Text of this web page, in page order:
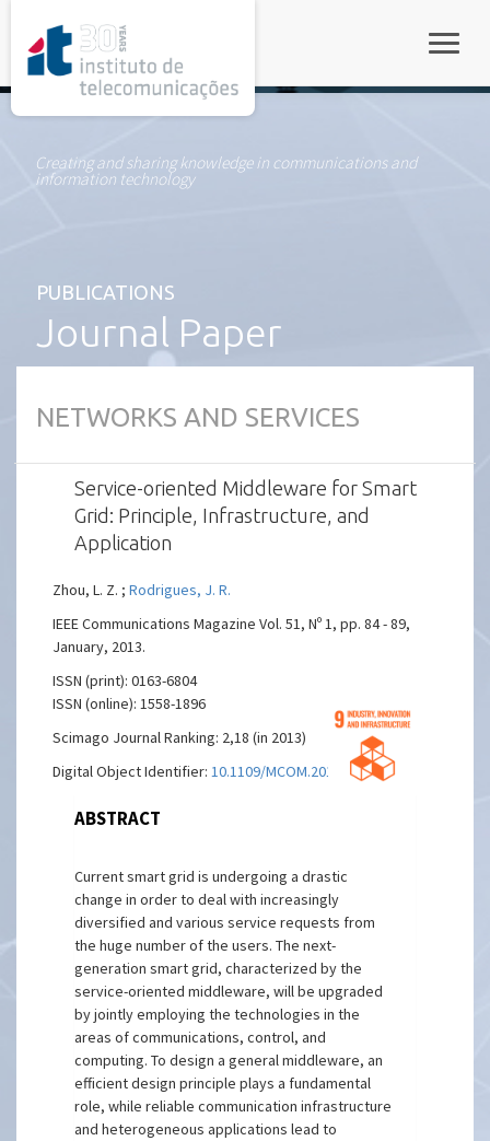
Creating and sharing knowledge in communications and
information technology
PUBLICATIONS
Journal Paper
NETWORKS AND SERVICES
Service-oriented Middleware for Smart
Grid: Principle, Infrastructure, and
Application
Zhou, L. Z. ;Rodrigues, J. R.
IEEE Communications Magazine Vol. 51, Nº 1, pp. 84 - 89,
January, 2013.
ISSN (print): 0163-6804
ISSN (online): 1558-1896
Scimago Journal Ranking: 2,18 (in 2013)
Digital Object Identifier:10.1109/MCOM.2013.6400443
ABSTRACT
Current smart grid is undergoing a drastic
change in order to deal with increasingly
diversified and various service requests from
the huge number of the users. The next-
generation smart grid, characterized by the
service-oriented middleware, will be upgraded
by jointly employing the technologies in the
areas of communications, control, and
computing. To design a general middleware, an
efficient design principle plays a fundamental
role, while reliable communication infrastructure
and heterogeneous applications lead to